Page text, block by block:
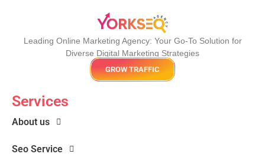
Leading Online Marketing Agency: Your Go-To Solution for
Diverse Digital Marketing Strategies
GROW TRAFFIC
Services
About us
Seo Service